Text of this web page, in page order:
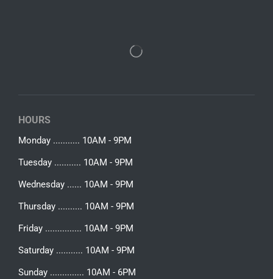
HOURS
Monday ........... 10AM - 9PM
Tuesday ........... 10AM - 9PM
Wednesday ...... 10AM - 9PM
Thursday .......... 10AM - 9PM
Friday ............... 10AM - 9PM
Saturday ........... 10AM - 9PM
Sunday .............. 10AM - 6PM